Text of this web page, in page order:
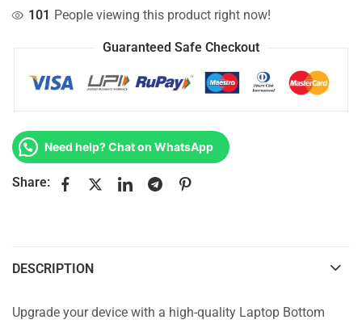
101 People viewing this product right now!
Guaranteed Safe Checkout
Need help? Chat on WhatsApp
Share:
DESCRIPTION
Upgrade your device with a high-quality Laptop Bottom